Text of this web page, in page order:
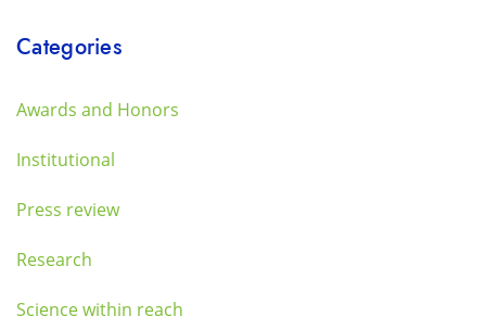
Categories
Awards and Honors
Institutional
Press review
Research
Science within reach